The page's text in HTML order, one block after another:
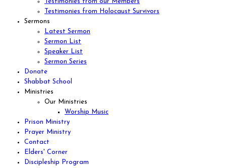
Testimonies from Holocaust Survivors
Sermons
Latest Sermon
Sermon List
Speaker List
Sermon Series
Donate
Shabbat School
Ministries
Our Ministries
Worship Music
Prison Ministry
Prayer Ministry
Contact
Elders' Corner
Discipleship Program